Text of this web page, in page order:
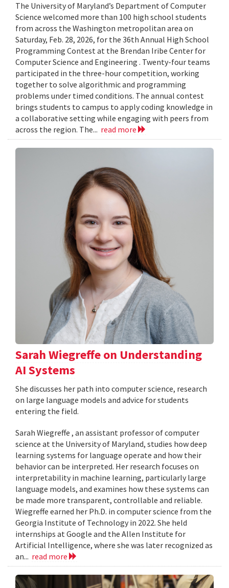
The University of Maryland’s Department of Computer
Science welcomed more than 100 high school students
from across the Washington metropolitan area on
Saturday, Feb. 28, 2026, for the 36th Annual High School
Programming Contest at the Brendan Iribe Center for
Computer Science and Engineering . Twenty-four teams
participated in the three-hour competition, working
together to solve algorithmic and programming
problems under timed conditions. The annual contest
brings students to campus to apply coding knowledge in
a collaborative setting while engaging with peers from
across the region. The... read more
Sarah Wiegreffe on Understanding
AI Systems
She discusses her path into computer science, research
on large language models and advice for students
entering the field.
Sarah Wiegreffe , an assistant professor of computer
science at the University of Maryland, studies how deep
learning systems for language operate and how their
behavior can be interpreted. Her research focuses on
interpretability in machine learning, particularly large
language models, and examines how these systems can
be made more transparent, controllable and reliable.
Wiegreffe earned her Ph.D. in computer science from the
Georgia Institute of Technology in 2022. She held
internships at Google and the Allen Institute for
Artificial Intelligence, where she was later recognized as
an... read more